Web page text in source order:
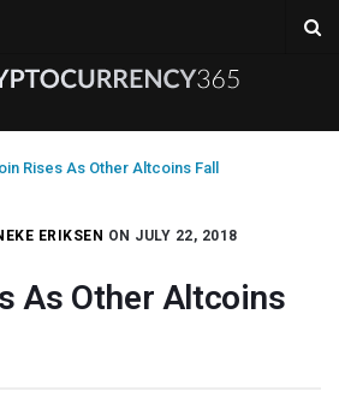
Rises As Other Altcoins Fall
ERIKSEN ON JULY 22, 2018
As Other Altcoins